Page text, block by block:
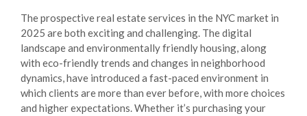
The prospective real estate services in the NYC market in
2025 are both exciting and challenging. The digital
landscape and environmentally friendly housing, along
with eco-friendly trends and changes in neighborhood
dynamics, have introduced a fast-paced environment in
which clients are more than ever before, with more choices
and higher expectations. Whether it’s purchasing your